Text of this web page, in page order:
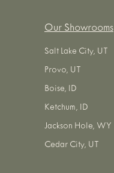
Our Showrooms
Salt Lake City, UT
Provo, UT
Boise, ID
Ketchum, ID
Jackson Hole, WY
Cedar City, UT